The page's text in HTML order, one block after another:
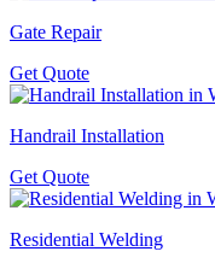
Gate Repair
Get Quote
Handrail Installation
Get Quote
Residential Welding